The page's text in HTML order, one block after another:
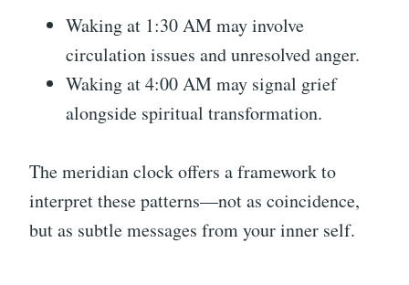
Waking at 1:30 AM may involve
circulation issues and unresolved anger.
Waking at 4:00 AM may signal grief
alongside spiritual transformation.
The meridian clock offers a framework to
interpret these patterns—not as coincidence,
but as subtle messages from your inner self.